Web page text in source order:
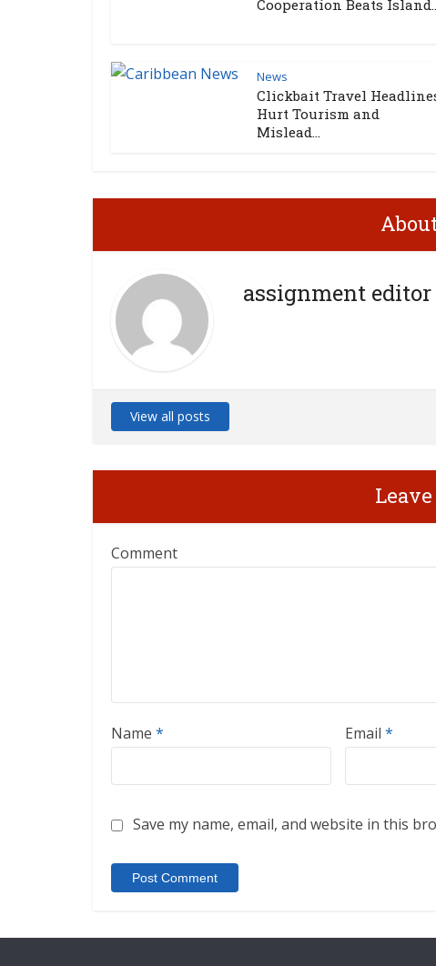
Cooperation Beats
News
Clickbait Travel
Hurt Tourism and
Mislead...
assignment editor
View all posts
Comment
Name * Email *
Save my name, email, and website in this